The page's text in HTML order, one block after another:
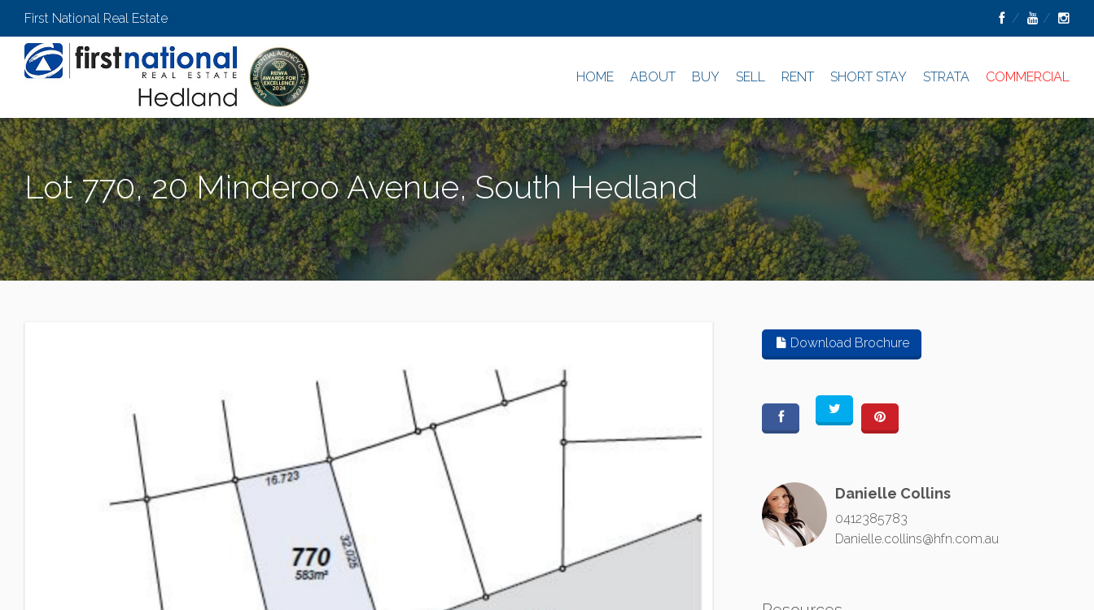
First National Real Estate
HOME ABOUT BUY SELL RENT SHORT STAY STRATA COMMERCIAL
Lot 770, 20 Minderoo Avenue, South Hedland
SOUTH HEDLAND
Download Brochure
Danielle Collins
0412385783
Danielle.collins@hfn.com.au